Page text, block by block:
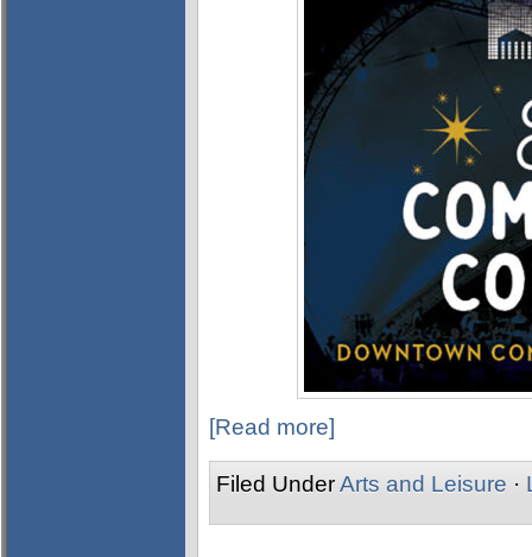
[Read more]
Filed UnderArts and Leisure ·